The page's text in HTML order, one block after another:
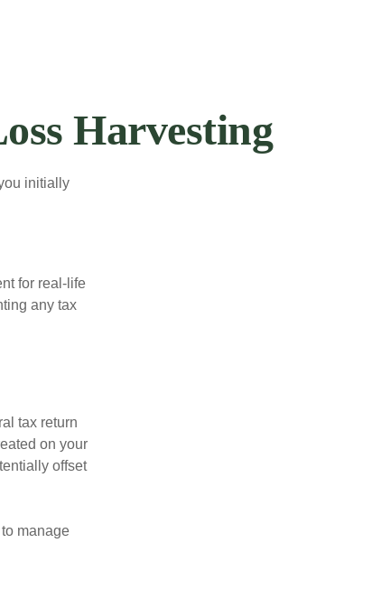
Harvesting
initially
for real-life
any tax
tax return
on your
offset
manage